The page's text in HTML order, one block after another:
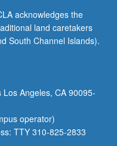
acknowledges the
land caretakers
South Channel Islands).
Angeles, CA 90095-
operator)
TTY 310-825-2833